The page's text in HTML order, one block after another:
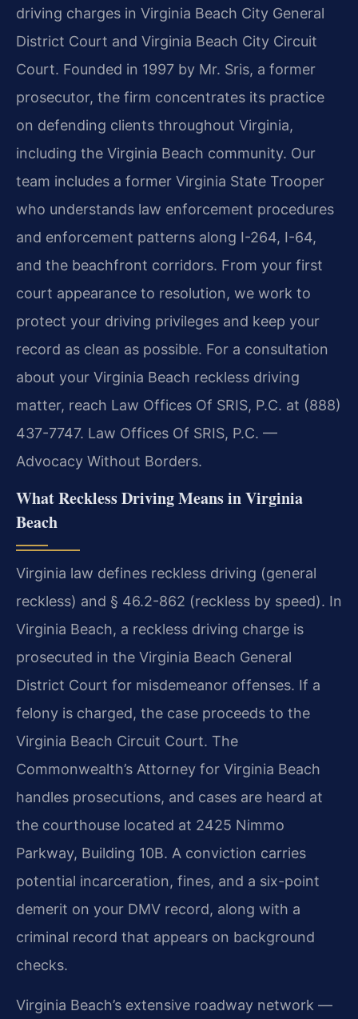
driving charges in Virginia Beach City General
District Court and Virginia Beach City Circuit
Court. Founded in 1997 by Mr. Sris, a former
prosecutor, the firm concentrates its practice
on defending clients throughout Virginia,
including the Virginia Beach community. Our
team includes a former Virginia State Trooper
who understands law enforcement procedures
and enforcement patterns along I-264, I-64,
and the beachfront corridors. From your first
court appearance to resolution, we work to
protect your driving privileges and keep your
record as clean as possible. For a consultation
about your Virginia Beach reckless driving
matter, reach Law Offices Of SRIS, P.C. at (888)
437-7747. Law Offices Of SRIS, P.C. —
Advocacy Without Borders.
What Reckless Driving Means in Virginia
Beach
Virginia law defines reckless driving (general
reckless) and § 46.2-862 (reckless by speed). In
Virginia Beach, a reckless driving charge is
prosecuted in the Virginia Beach General
District Court for misdemeanor offenses. If a
felony is charged, the case proceeds to the
Virginia Beach Circuit Court. The
Commonwealth’s Attorney for Virginia Beach
handles prosecutions, and cases are heard at
the courthouse located at 2425 Nimmo
Parkway, Building 10B. A conviction carries
potential incarceration, fines, and a six-point
demerit on your DMV record, along with a
criminal record that appears on background
checks.
Virginia Beach’s extensive roadway network —